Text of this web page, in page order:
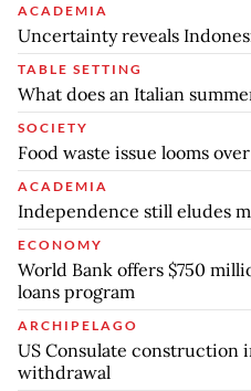
ACADEMIA
Uncertainty reveals
TABLE SETTING
What does an Italian
SOCIETY
Food waste issue looms
ACADEMIA
Independence still eludes
ECONOMY
World Bank offers $750
loans program
ARCHIPELAGO
US Consulate construction
withdrawal